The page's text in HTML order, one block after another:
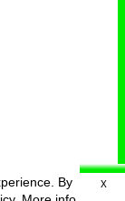
X
By
menu